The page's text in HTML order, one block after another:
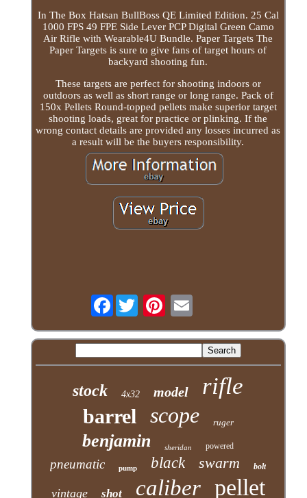
In The Box Hatsan BullBoss QE Limited Edition. 25 Cal
1000 FPS 49 FPE Side Lever PCP Digital Green Camo
Air Rifle with Wearable4U Bundle. Paper Targets The
Paper Targets is sure to give fans of target hours of
backyard shooting fun.
These targets are perfect for shooting indoors or
outdoors as well as short range or long range. Pack of
150x Pellets Round-topped pellets make superior target
shooting loads, great for practice or plinking. If the
wrong contact details are provided any losses incurred as
a result will be the buyers responsibility.
Facebook
stock 4x32 model rifle
barrel scope ruger
benjamin sheridan powered
pneumatic pump black swarm bolt
vintage shot caliber pellet